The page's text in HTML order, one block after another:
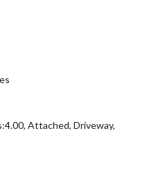
Attached, Driveway,